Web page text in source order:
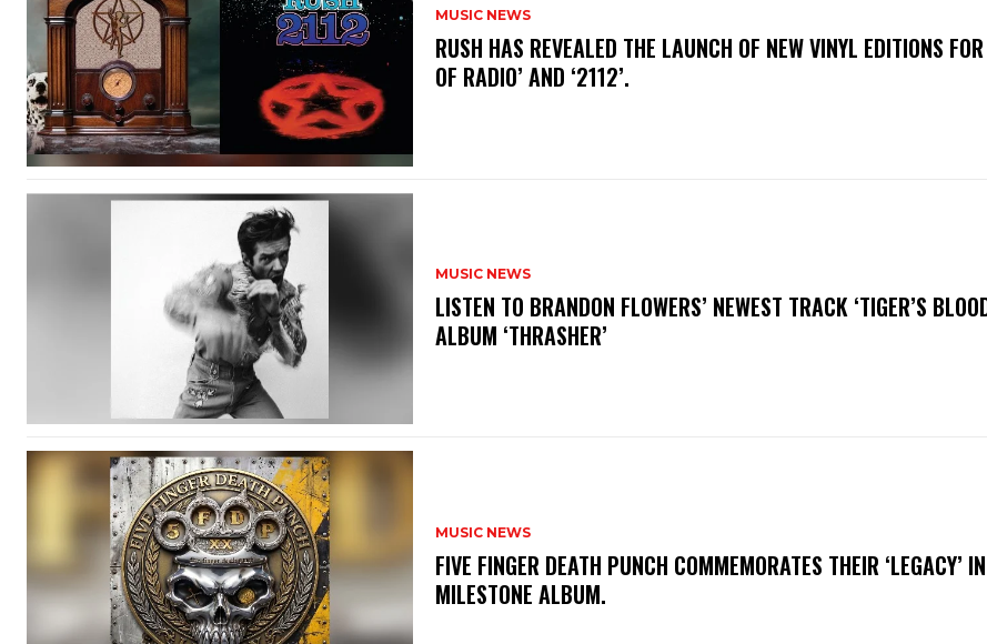
MUSIC NEWS
​RUSH HAS REVEALED THE LAUNCH OF NEW VINYL EDITIONS
OF RADIO’ AND ‘2112’.
MUSIC NEWS
​LISTEN TO BRANDON FLOWERS’ NEWEST TRACK ‘TIGER’S
ALBUM ‘THRASHER’
MUSIC NEWS
​FIVE FINGER DEATH PUNCH COMMEMORATES THEIR ‘LEGACY’
MILESTONE ALBUM.